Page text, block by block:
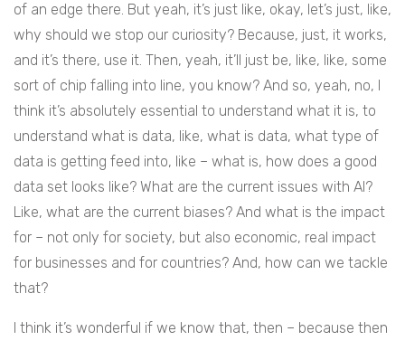
of an edge there. But yeah, it’s just like, okay, let’s just, like,
why should we stop our curiosity? Because, just, it works,
and it’s there, use it. Then, yeah, it’ll just be, like, like, some
sort of chip falling into line, you know? And so, yeah, no, I
think it’s absolutely essential to understand what it is, to
understand what is data, like, what is data, what type of
data is getting feed into, like – what is, how does a good
data set looks like? What are the current issues with AI?
Like, what are the current biases? And what is the impact
for – not only for society, but also economic, real impact
for businesses and for countries? And, how can we tackle
that?
I think it’s wonderful if we know that, then – because then